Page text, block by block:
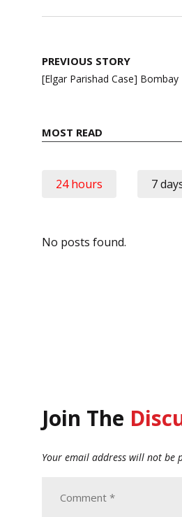
Post
navigation
PREVIOUS STORY
[Elgar Parishad Case]
MOST READ
24 hours 7
No posts found.
Join The
Your email address will not be